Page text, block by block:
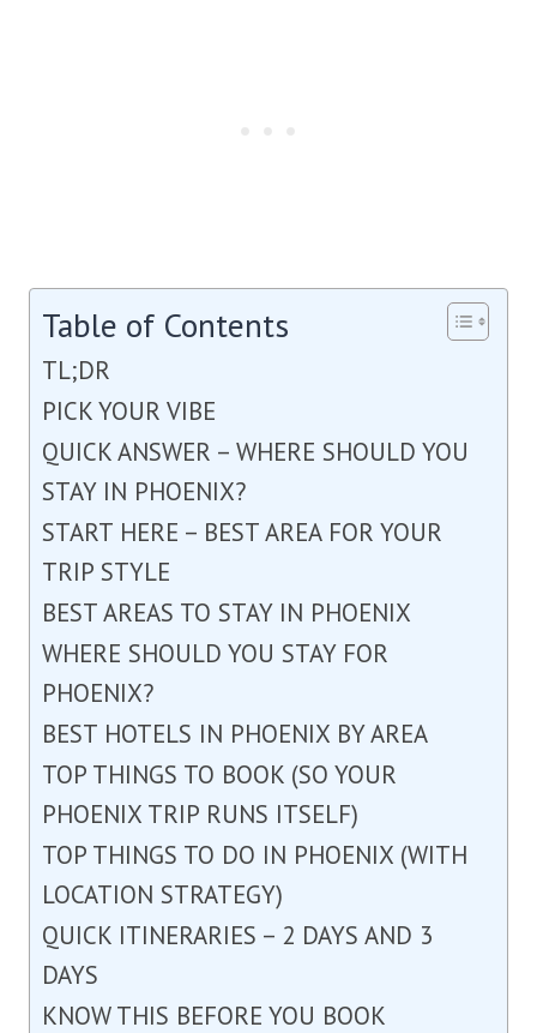
Table of Contents
TL;DR
PICK YOUR VIBE
QUICK ANSWER – WHERE SHOULD YOU
STAY IN PHOENIX?
START HERE – BEST AREA FOR YOUR
TRIP STYLE
BEST AREAS TO STAY IN PHOENIX
WHERE SHOULD YOU STAY FOR
PHOENIX?
BEST HOTELS IN PHOENIX BY AREA
TOP THINGS TO BOOK (SO YOUR
PHOENIX TRIP RUNS ITSELF)
TOP THINGS TO DO IN PHOENIX (WITH
LOCATION STRATEGY)
QUICK ITINERARIES – 2 DAYS AND 3
DAYS
KNOW THIS BEFORE YOU BOOK